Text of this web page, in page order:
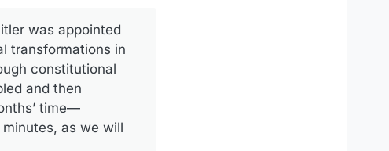
was appointed
transformations in
constitutional
and then
time—
as we will